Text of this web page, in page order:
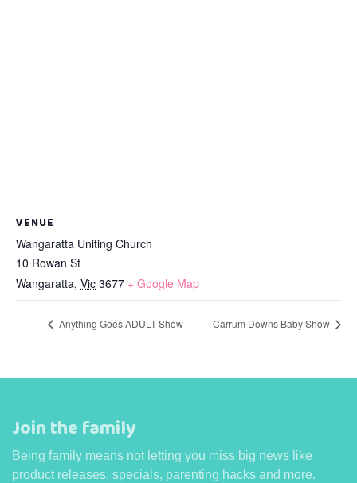
VENUE
Wangaratta Uniting Church
10 Rowan St
Wangaratta, Vic 3677 + Google Map
Anything Goes ADULT Show Carrum Downs Baby Show
Join the family
Being family means not letting you miss big news like
product releases, specials, parenting hacks and more.